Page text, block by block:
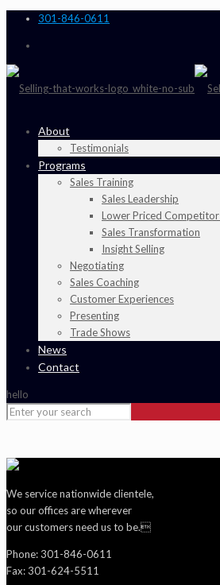
301-846-0611
About
Testimonials
Programs
Sales Training
Sales Leadership
Lower Priced
Sales Transformation
Insight Selling
Negotiating
Sales Coaching
Customer Experiences
Presenting
Trade Shows
News
Contact
hello
We service nationwide clientele,
so our offices are wherever
our customers need us to be.
Phone: 301-846-0611
Fax: 301-624-5511